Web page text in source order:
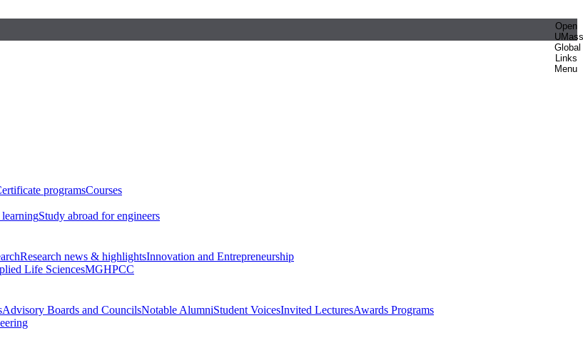
Open
UMass
Global
Links
Menu
programsCourses
Study abroad for engineers
Research news & highlightsInnovation and Entrepreneurship
Life SciencesMGHPCC
Advisory Boards and CouncilsNotable AlumniStudent VoicesInvited LecturesAwards Programs